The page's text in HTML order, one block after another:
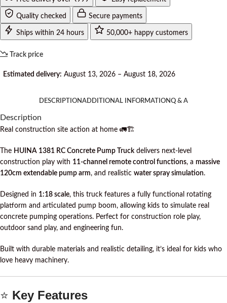
Quality checked Secure payments
Ships within 24 hours 50,000+ happy customers
Track price
Estimated delivery: August 13, 2026 – August 18, 2026
DESCRIPTIONADDITIONAL INFORMATIONQ & A
Description
Real construction site action at home 🚛🏗️
The HUINA 1381 RC Concrete Pump Truck delivers next-level
construction play with 11-channel remote control functions, a massive
120cm extendable pump arm, and realistic water spray simulation.
Designed in 1:18 scale, this truck features a fully functional rotating
platform and articulated pump boom, allowing kids to simulate real
concrete pumping operations. Perfect for construction role play,
outdoor sand play, and engineering fun.
Built with durable materials and realistic detailing, it’s ideal for kids who
love heavy machinery.
⭐ Key Features